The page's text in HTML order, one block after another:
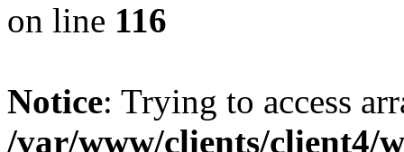
on line 116
Notice: Trying to access
/var/www/clients/client4/